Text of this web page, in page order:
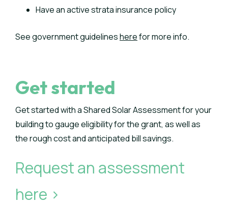
Have an active strata insurance policy
See government guidelinesherefor more info.
Get started
Get started with a Shared Solar Assessment for your
building to gauge eligibility for the grant, as well as
the rough cost and anticipated bill savings.
Request an assessment
here >